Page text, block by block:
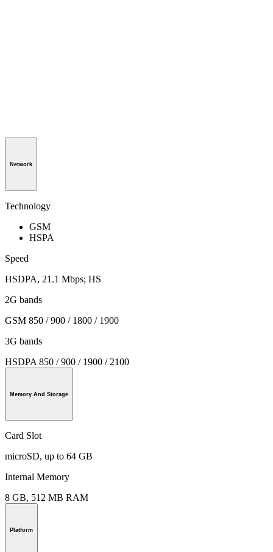
Network
Technology
GSM
HSPA
Speed
HSDPA, 21.1 Mbps; HS
2G bands
GSM 850 / 900 / 1800 / 1900
3G bands
HSDPA 850 / 900 / 1900 / 2100
Memory And Storage
Card Slot
microSD, up to 64 GB
Internal Memory
8 GB, 512 MB RAM
Platform